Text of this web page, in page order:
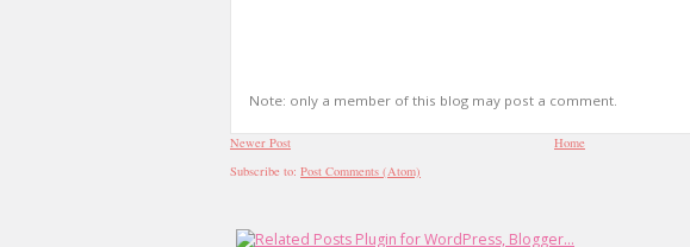
Note: only a member of this blog may post a comment.
Newer Post
Home
Subscribe to: Post Comments (Atom)